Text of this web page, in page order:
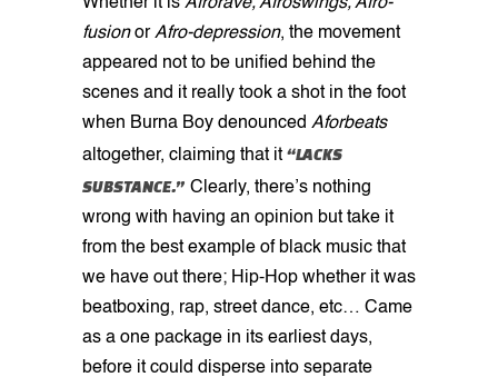
fusionorAfro-depression, the movement
appeared not to be unified behind the
scenes and it really took a shot in the foot
when Burna Boy denounced Aforbeats
altogether, claiming that it “LACKS
SUBSTANCE.” Clearly, there’s nothing
wrong with having an opinion but take it
from the best example of black music that
we have out there; Hip-Hop whether it was
beatboxing, rap, street dance, etc… Came
as a one package in its earliest days,
before it could disperse into separate